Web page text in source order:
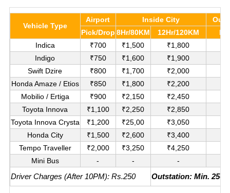
Vehicle Type
Airport Inside City
Pick/Drop 8Hr/80KM 12Hr/120KM
Indica
₹700 ₹1,500 ₹1,800
Indigo
₹750 ₹1,600 ₹1,900
Swift Dzire
₹800 ₹1,700 ₹2,000
Honda Amaze / Etios
₹850 ₹1,800 ₹2,200
Mobilio / Ertiga
₹900 ₹2,150 ₹2,450
Toyota Innova
₹1,100 ₹2,250 ₹2,850
Toyota Innova Crysta
₹1,200 ₹25,00 ₹3,050
Honda City
₹1,500 ₹2,600 ₹3,400
Tempo Traveller
₹2,000 ₹3,250 ₹4,250
Mini Bus
- - -
Driver Charges (After 10PM): Rs.250 Outstation: Min.